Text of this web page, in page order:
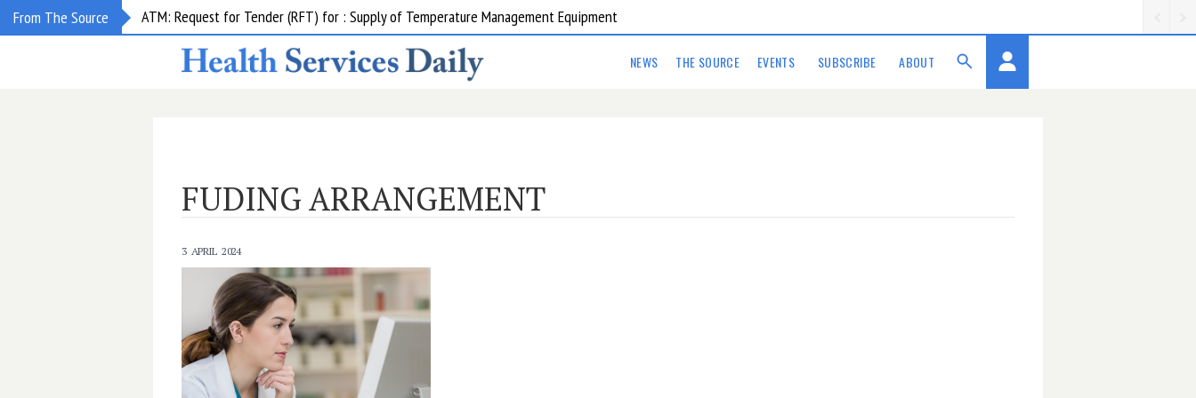
From The Source ATM: Request for Tender (RFT) for : Supply of Temperature Management Equipment
NEWS THE SOURCE EVENTS SUBSCRIBE ABOUT
FUDING ARRANGEMENT
3 APRIL 2024